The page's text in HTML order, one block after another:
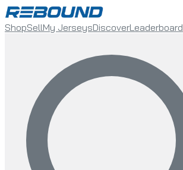
ShopSellMy JerseysDiscoverLeaderboard